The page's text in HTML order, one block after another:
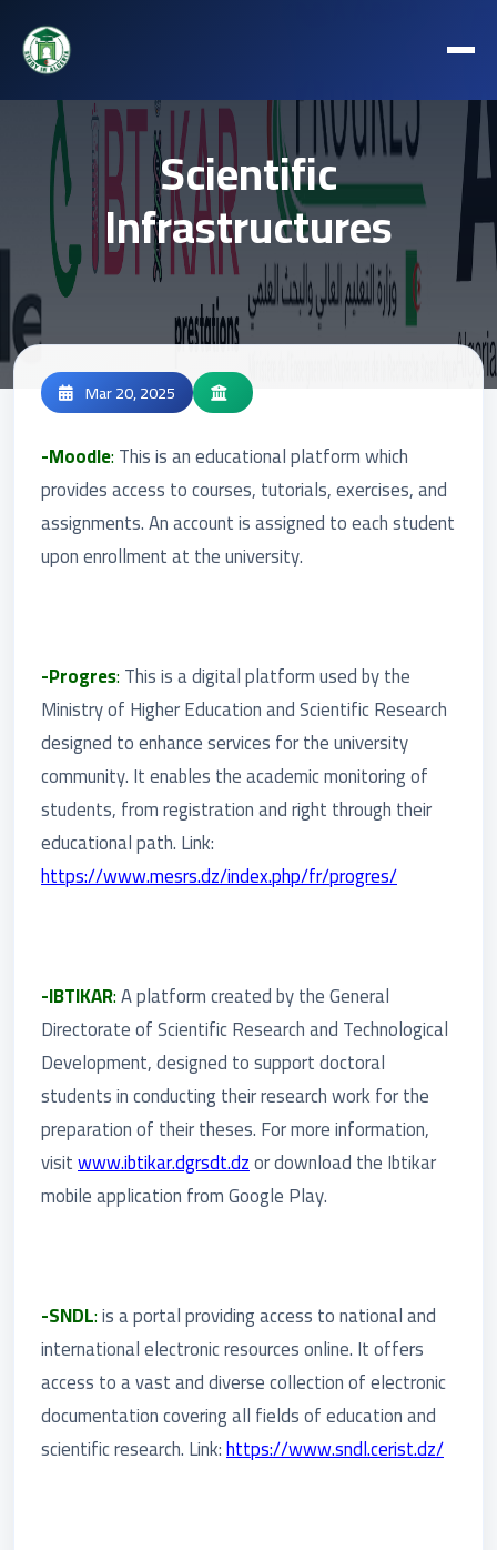
Scientific
Infrastructures
Mar 20, 2025
-Moodle:This is an educational platform which
provides access to courses, tutorials, exercises, and
assignments. An account is assigned to each student
upon enrollment at the university.
-Progres:This is a digital platform used by the
Ministry of Higher Education and Scientific Research
designed to enhance services for the university
community. It enables the academic monitoring of
students, from registration and right through their
educational path. Link:
https://www.mesrs.dz/index.php/fr/progres/
-IBTIKAR:A platform created by the General
Directorate of Scientific Research and Technological
Development, designed to support doctoral
students in conducting their research work for the
preparation of their theses. For more information,
visitwww.ibtikar.dgrsdt.dzor download the Ibtikar
mobile application from Google Play.
-SNDL:is a portal providing access to national and
international electronic resources online. It offers
access to a vast and diverse collection of electronic
documentation covering all fields of education and
scientific research. Link:https://www.sndl.cerist.dz/